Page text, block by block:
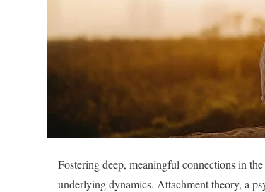
Fostering deep, meaningful connections in
underlying dynamics. Attachment theory, a